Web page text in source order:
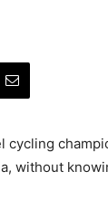
cycling
without